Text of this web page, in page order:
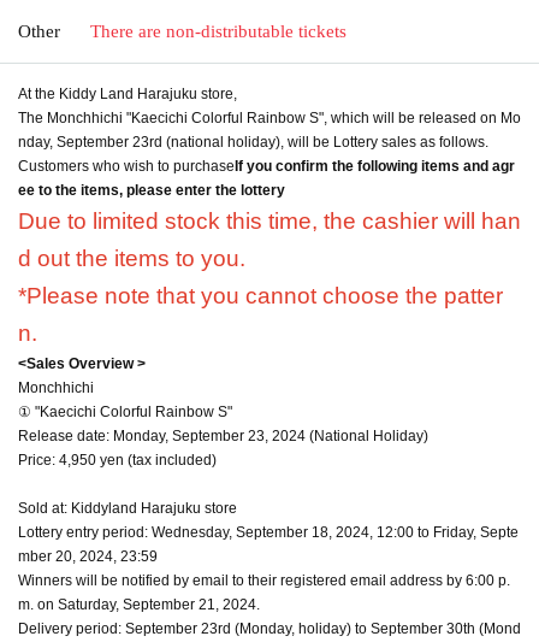
Other There are non-distributable tickets
At the Kiddy Land Harajuku store,
The Monchhichi "Kaecichi Colorful Rainbow S", which will be released on Mo
nday, September 23rd (national holiday), will be Lottery sales as follows.
Customers who wish to purchaseIf you confirm the following items and agr
ee to the items, please enter the lottery
Due to limited stock this time, the cashier will han
d out the items to you.
*Please note that you cannot choose the patter
n.
<Sales Overview >
Monchhichi
① "Kaecichi Colorful Rainbow S"
Release date: Monday, September 23, 2024 (National Holiday)
Price: 4,950 yen (tax included)
Sold at: Kiddyland Harajuku store
Lottery entry period: Wednesday, September 18, 2024, 12:00 to Friday, Septe
mber 20, 2024, 23:59
Winners will be notified by email to their registered email address by 6:00 p.
m. on Saturday, September 21, 2024.
Delivery period: September 23rd (Monday, holiday) to September 30th (Mond